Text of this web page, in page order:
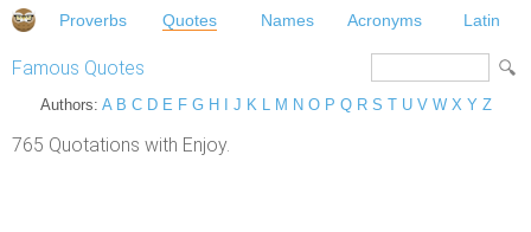
Proverbs Quotes Names Acronyms Latin
Famous Quotes
Authors: A B C D E F G H J K L M N O P Q R S T U V W X Y Z
765 Quotations with Enjoy.